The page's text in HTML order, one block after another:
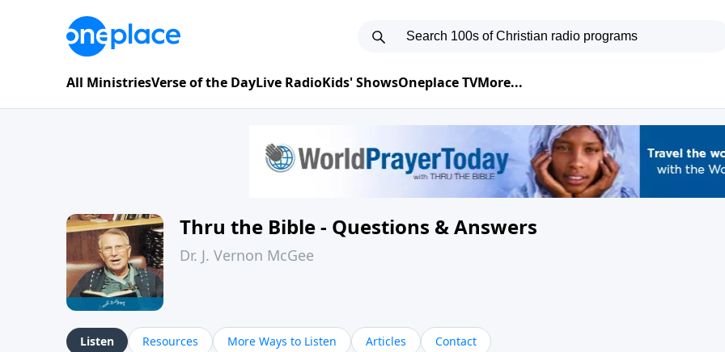
All MinistriesVerse of the DayLive RadioKids' ShowsOneplace TVMore...
Thru the Bible - Questions & Answers
Dr. J. Vernon McGee
Listen Resources More Ways to Listen Articles Contact